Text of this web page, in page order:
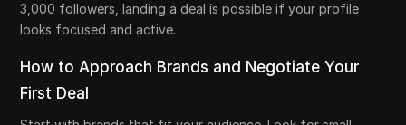
3,000 followers, landing a deal is possible if your profile
looks focused and active.
How to Approach Brands and Negotiate Your
First Deal